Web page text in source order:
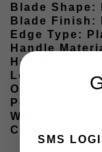
Blade Shape:
Blade Finish:
Edge Type:
Handle
Handle Color:
Lock Type:
Opener:
Pocket Clip:
Weight: 5.12
Country of
SMS